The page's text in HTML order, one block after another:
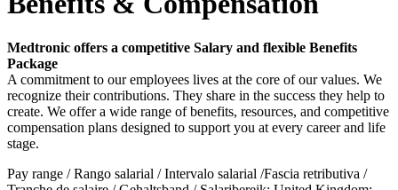
Medtronic offers a competitive Salary and flexible Benefits
Package
A commitment to our employees lives at the core of our values. We
recognize their contributions. They share in the success they help to
create. We offer a wide range of benefits, resources, and competitive
compensation plans designed to support you at every career and life
stage.
Pay range / Rango salarial / Intervalo salarial /Fascia retributiva /